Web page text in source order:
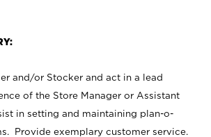
and/or Stocker and act in a lead
of the Store Manager or Assistant
in setting and maintaining plan-o-
Provide exemplary customer service.